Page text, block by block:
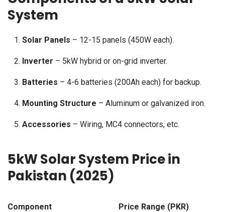
System
Solar Panels – 12-15 panels (450W each).
Inverter – 5kW hybrid or on-grid inverter.
Batteries – 4-6 batteries (200Ah each) for backup.
Mounting Structure – Aluminum or galvanized iron.
Accessories – Wiring, MC4 connectors, etc.
5kW Solar System Price in
Pakistan (2025)
Component Price Range (PKR)